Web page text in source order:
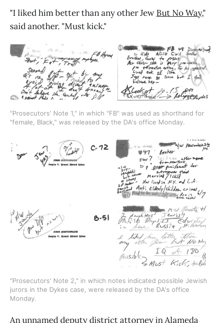
"I liked him better than any other Jew But No Way,"
said another. "Must kick."
"Prosecutors' Note 1," in which "FB" was used as shorthand for
"female, Black," was released by the DA's office Monday.
"Prosecutors' Note 2," in which notes indicated possible Jewish
jurors in the Dykes case, were released by the DA's office
Monday.
An unnamed deputy district attorney in Alameda